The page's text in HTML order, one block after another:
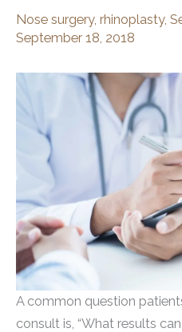
Nose surgery, rhinoplasty,
September 18, 2018
A common question
consult is, “What results